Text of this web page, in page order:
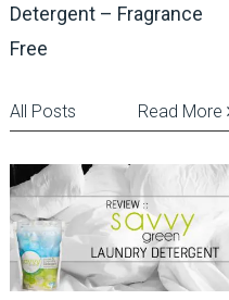
Detergent – Fragrance
Free
Read More
All Posts